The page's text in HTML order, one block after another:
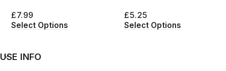
£7.99
Select Options
£5.25
Select Options
USE INFO